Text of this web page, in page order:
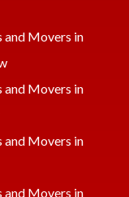
and Movers in
and Movers in
and Movers in
and Movers in